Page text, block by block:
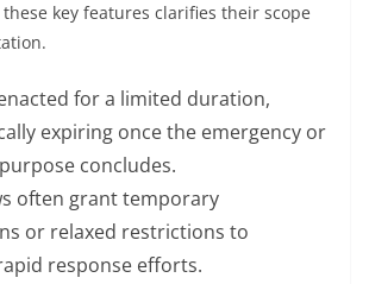
key features clarifies their scope
for a limited duration,
expiring once the emergency or
concludes.
often grant temporary
or relaxed restrictions to
response efforts.